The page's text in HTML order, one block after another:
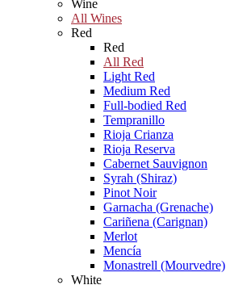
Wine
All Wines
Red
Red
All Red
Light Red
Medium Red
Full-bodied Red
Tempranillo
Rioja Crianza
Rioja Reserva
Cabernet Sauvignon
Syrah (Shiraz)
Pinot Noir
Garnacha (Grenache)
Cariñena (Carignan)
Merlot
Mencía
Monastrell (Mourvedre)
White